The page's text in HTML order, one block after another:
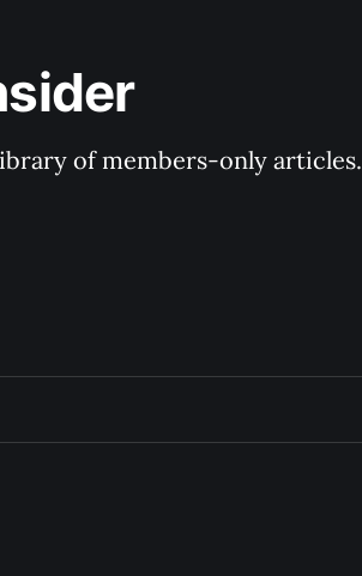
of members-only articles.